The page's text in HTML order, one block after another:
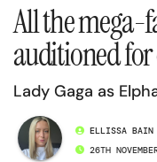
All the mega-
auditioned for
Lady Gaga as
ELLISSA BAIN
26TH